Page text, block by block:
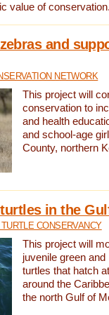
value of
and
NETWORK
This project will
conservation to
and health
and school-age
County, northern
in the
CONSERVANCY
This project will
juvenile green and
turtles that hatch
around the
the north Gulf of